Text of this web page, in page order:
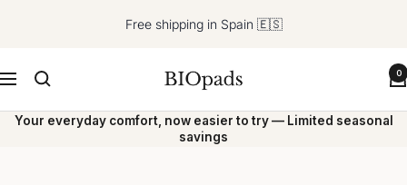
Free shipping in Spain 🇪🇸
Navigation BIOpads 0
Your everyday comfort, now easier to try — Limited seasonal
savings